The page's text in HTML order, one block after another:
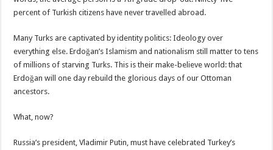
percent of Turkish citizens have never travelled abroad.
Many Turks are captivated by identity politics: Ideology over
everything else. Erdoğan’s Islamism and nationalism still matter to tens
of millions of starving Turks. This is their make-believe world: that
Erdoğan will one day rebuild the glorious days of our Ottoman
ancestors.
What, now?
Russia’s president, Vladimir Putin, must have celebrated Turkey’s